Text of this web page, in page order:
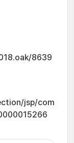
8639
jsp/com